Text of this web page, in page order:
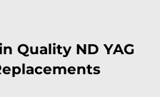
Quality ND YAG